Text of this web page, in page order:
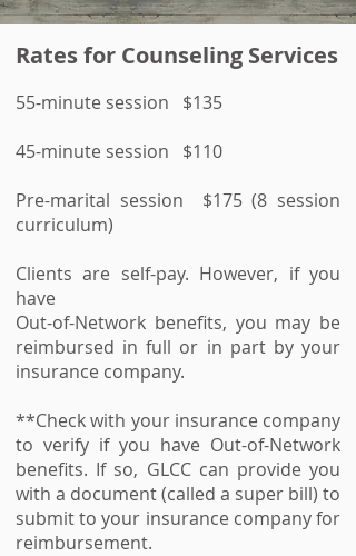
Rates for Counseling Services
55-minute session $135
45-minute session $110
Pre-marital session $175 (8 session
curriculum)
Clients are self-pay. However, if you
have
Out-of-Network benefits, you may be
reimbursed in full or in part by your
insurance company.
**Check with your insurance company
to verify if you have Out-of-Network
benefits. If so, GLCC can provide you
with a document (called a super bill) to
submit to your insurance company for
reimbursement.